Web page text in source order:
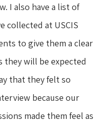
I also have a list of
collected at USCIS
to give them a clear
they will be expected
that they felt so
because our
made them feel as